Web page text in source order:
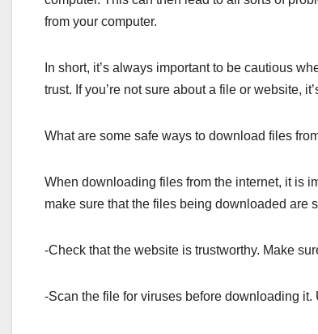
from your computer.
In short, it’s always important to be cautious
trust. If you’re not sure about a file or website,
What are some safe ways to download files
When downloading files from the internet, it is
make sure that the files being downloaded are
-Check that the website is trustworthy. Make
-Scan the file for viruses before downloading